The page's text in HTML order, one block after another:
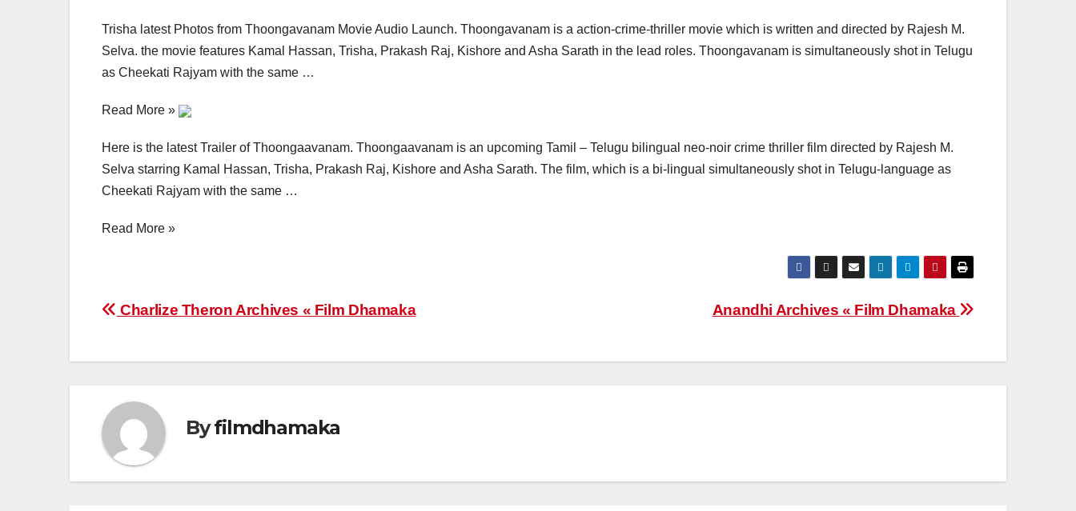
Trisha latest Photos from Thoongavanam Movie Audio Launch. Thoongavanam is a action-crime-thriller movie which is written and directed by Rajesh M.
Selva. the movie features Kamal Hassan, Trisha, Prakash Raj, Kishore and Asha Sarath in the lead roles. Thoongavanam is simultaneously shot in Telugu
as Cheekati Rajyam with the same …
Read More »
Here is the latest Trailer of Thoongaavanam. Thoongaavanam is an upcoming Tamil – Telugu bilingual neo-noir crime thriller film directed by Rajesh M.
Selva starring Kamal Hassan, Trisha, Prakash Raj, Kishore and Asha Sarath. The film, which is a bi-lingual simultaneously shot in Telugu-language as
Cheekati Rajyam with the same …
Read More »
Post
Anandhi Archives « Film Dhamaka
Charlize Theron Archives « Film Dhamaka
Byfilmdhamaka